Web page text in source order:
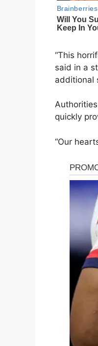
“This
said in a
additional
quickly
“Our